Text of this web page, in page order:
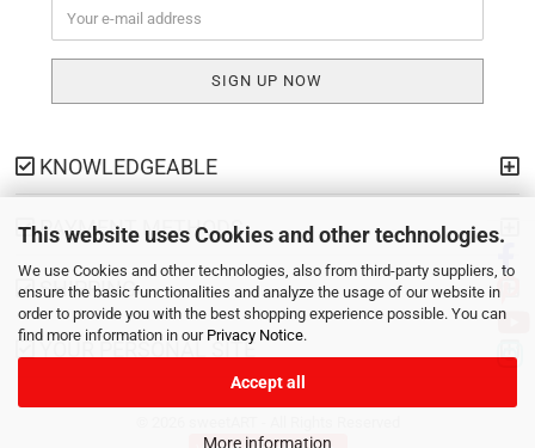
This website uses Cookies and other technologies.
We use Cookies and other technologies, also from third-party suppliers, to
ensure the basic functionalities and analyze the usage of our website in
order to provide you with the best shopping experience possible. You can
find more information in our Privacy Notice.
Accept all
More information
KNOWLEDGEABLE
PAYMENT METHODS
SHIPPING
YOUR PERSONAL SITE